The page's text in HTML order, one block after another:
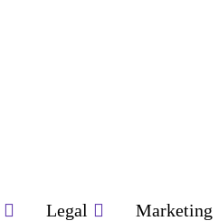
Legal Marketing